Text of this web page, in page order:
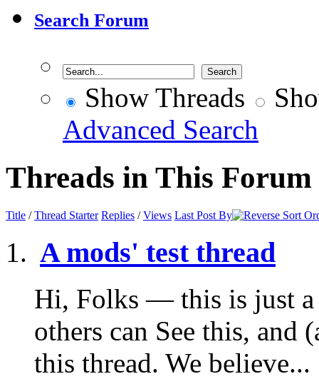
Search Forum
Show Threads
Advanced Search
Threads in This Forum
Title /Thread Starter Replies /Views Last Post By
A mods' test thread
Hi, Folks — this is just
others can See this, and
this thread. We believe...